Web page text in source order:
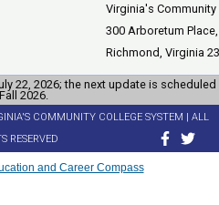
Virginia's
300 Arboretum
Richmond, Virginia
22, 2026; the next update is scheduled
2026.
COMMUNITY COLLEGE SYSTEM | ALL
RESERVED
and Career Compass